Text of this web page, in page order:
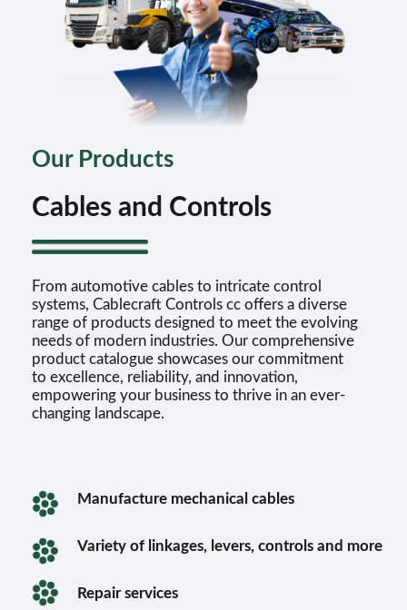
Our Products
Cables and Controls
From automotive cables to intricate control
systems, Cablecraft Controls cc offers a diverse
range of products designed to meet the evolving
needs of modern industries. Our comprehensive
product catalogue showcases our commitment
to excellence, reliability, and innovation,
empowering your business to thrive in an ever-
changing landscape.
Repair services
Variety of linkages, levers, controls and more
Manufacture mechanical cables